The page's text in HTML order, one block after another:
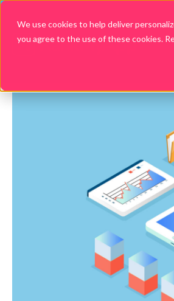
We use cookies to help deliver
you agree to the use of these cookies.